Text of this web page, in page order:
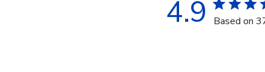
4.9 Based on